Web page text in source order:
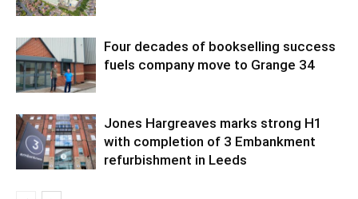
Four decades of bookselling success
fuels company move to Grange 34
Jones Hargreaves marks strong H1
with completion of 3 Embankment
refurbishment in Leeds